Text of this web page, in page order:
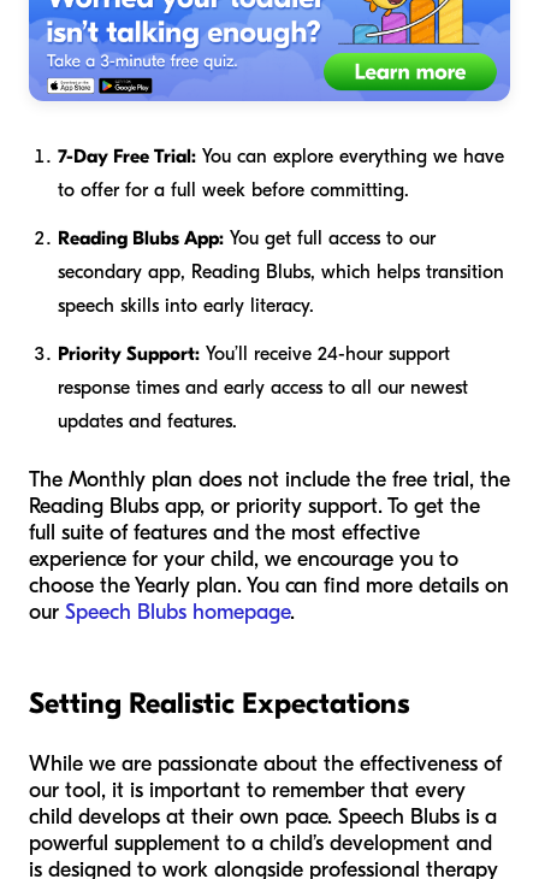
7-Day Free Trial: You can explore everything we have
to offer for a full week before committing.
Reading Blubs App: You get full access to our
secondary app, Reading Blubs, which helps transition
speech skills into early literacy.
Priority Support: You’ll receive 24-hour support
response times and early access to all our newest
updates and features.
The Monthly plan does not include the free trial, the
Reading Blubs app, or priority support. To get the
full suite of features and the most effective
experience for your child, we encourage you to
choose the Yearly plan. You can find more details on
our Speech Blubs homepage.
Setting Realistic Expectations
While we are passionate about the effectiveness of
our tool, it is important to remember that every
child develops at their own pace. Speech Blubs is a
powerful supplement to a child’s development and
is designed to work alongside professional therapy